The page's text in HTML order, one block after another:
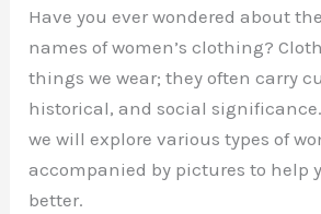
Have you ever wondered about
names of women’s clothing?
things we wear; they often carry
historical, and social
we will explore various types of
accompanied by pictures to help
better.